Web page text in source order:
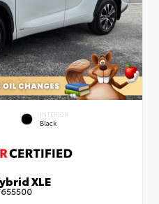
INTERIOR
Black
XLE